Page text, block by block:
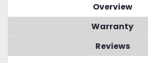
Overview
Warranty
Reviews